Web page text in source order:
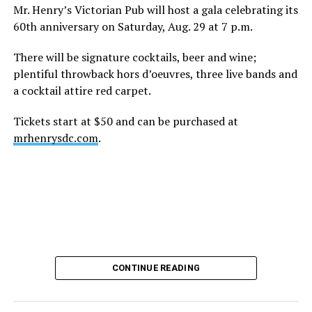
height of his fame and media reach, would not respect
the privacy of any celebrity. After all, he was one of the
shaved-head meltdown and part of the “Leave Britney
Alone” mythos.
Before Hilton, there were celebrities famous for being
the finale of season 3 of “RuPaul’s Drag Race
posted celebrity nudes, including up-skirt photos of
teen starlets like Paris Hilton, Britney Spears, and
Mr. Henry’s Victorian Pub will host a gala celebrating its
60th anniversary on Saturday, Aug. 29 at 7 p.m.
There will be signature cocktails, beer and wine;
plentiful throwback hors d’oeuvres, three live bands and
a cocktail attire red carpet.
Tickets start at $50 and can be purchased at
mrhenrysdc.com.
CONTINUE READING